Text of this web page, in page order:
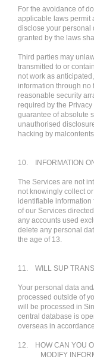
For the avoidance of
applicable laws permit
disclose your personal
granted by the laws
Third parties may
transmitted to or
not work as
information through no
reasonable security
required by the
guarantee of absolute
unauthorised
hacking by
10. INFORMATION
The Services are not
not knowingly collect
identifiable information
of our Services
any accounts used
delete any personal
the age of 13.
11. WILL SUP
Your personal data
processed outside of
will be processed in
central database is
overseas in
12.
HOW CAN YOU
MODIFY